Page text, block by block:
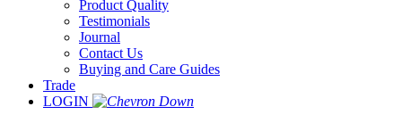
Product Quality
Testimonials
Journal
Contact Us
Buying and Care Guides
Trade
LOGIN